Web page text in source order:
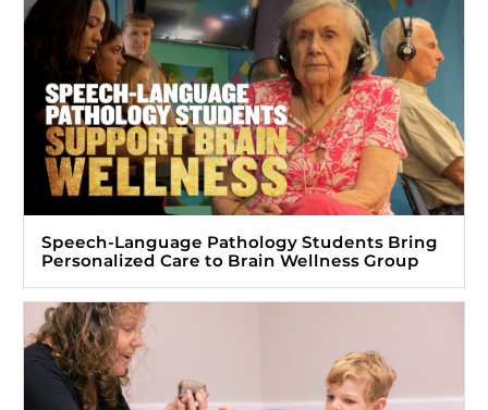
Speech-Language Pathology Students Bring
Personalized Care to Brain Wellness Group